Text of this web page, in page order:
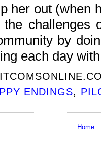
her out (when
challenges
by
each day
ENDINGS,
Home